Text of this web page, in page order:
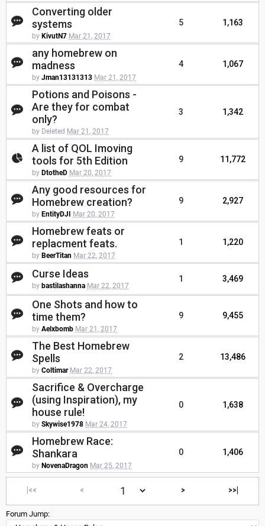
Converting older
systems
by KivutN7 Mar 21, 2017
5 1,163
any homebrew on
madness
by Jman13131313 Mar 21, 2017
4 1,067
Potions and Poisons -
Are they for combat
only?
by Deleted Mar 21, 2017
3 1,342
A list of QOL Imoving
tools for 5th Edition
by DtotheD Mar 20, 2017
9 11,772
Any good resources for
Homebrew creation?
by EntityDJI Mar 20, 2017
9 2,927
Homebrew feats or
replacment feats.
by BeerTitan Mar 22, 2017
1 1,220
Curse Ideas
by bastilashanna Mar 22, 2017
1 3,469
One Shots and how to
time them?
by Aelxbomb Mar 21, 2017
9 9,455
The Best Homebrew
Spells
by Coltimar Mar 22, 2017
2 13,486
Sacrifice & Overcharge
(using Inspiration), my
house rule!
by Skywise1978 Mar 24, 2017
0 1,638
Homebrew Race:
Shankara
by NovenaDragon Mar 25, 2017
0 1,406
|<< < > >>|
Forum Jump: